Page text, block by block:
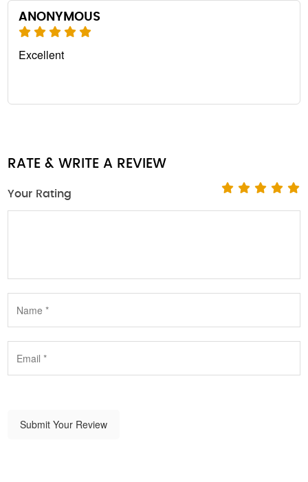
ANONYMOUS
Excellent
RATE & WRITE A REVIEW
Your Rating
Submit Your Review